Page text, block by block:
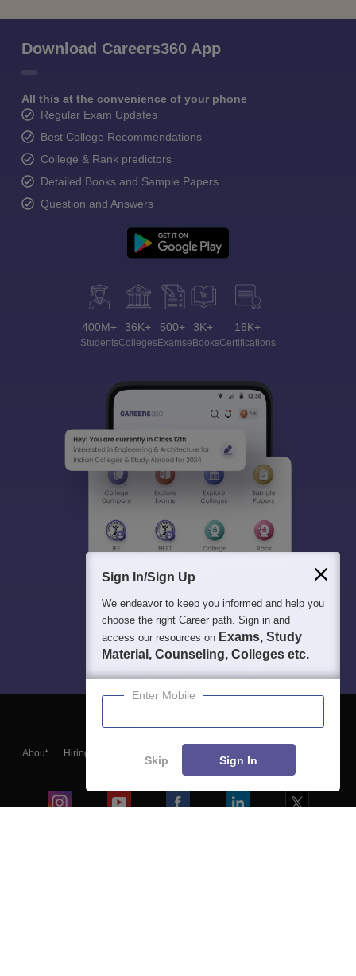
Download Careers360 App
All this at the convenience of your phone
Regular Exam Updates
Best College Recommendations
College & Rank predictors
Detailed Books and Sample Papers
Question and Answers
400M+
Students
36K+
Colleges
500+
Exams
3K+
eBooks
16K+
Certifications
About Hiring
Blogs
Sign In/Sign Up
We endeavor to keep you informed and help you
choose the right Career path. Sign in and
access our resources on Exams, Study
Material, Counseling, Colleges etc.
Enter Mobile
Skip Sign In